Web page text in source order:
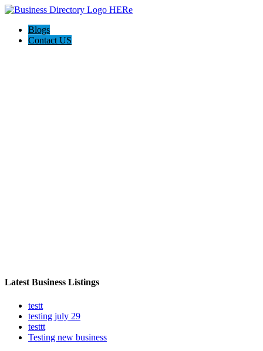
Blogs
Contact US
Latest Business Listings
testt
testing july 29
testtt
Testing new business